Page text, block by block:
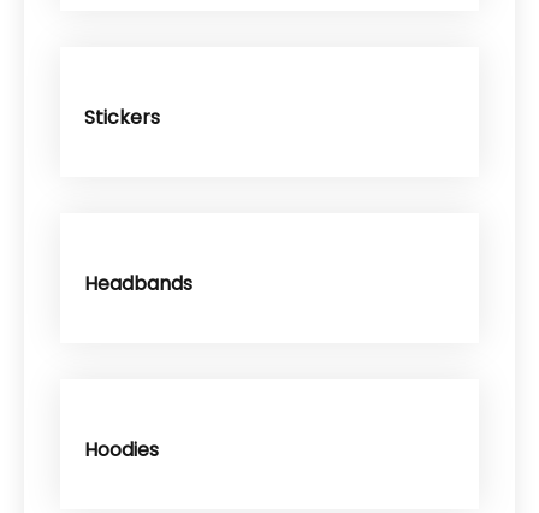
Stickers
Headbands
Hoodies